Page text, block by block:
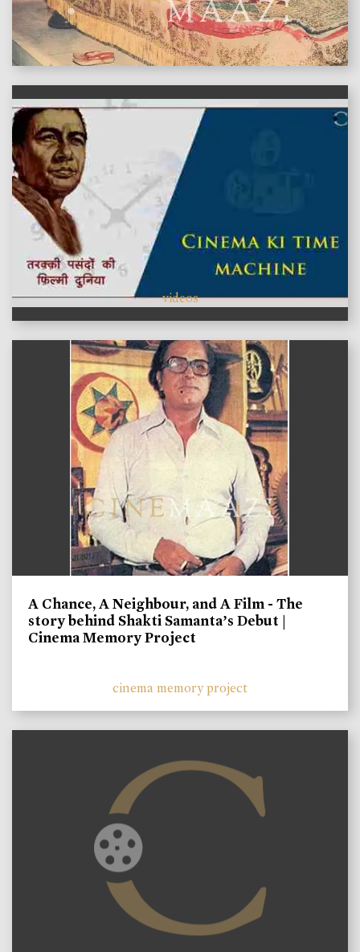
features
videos
A Chance, A Neighbour, and A Film - The
story behind Shakti Samanta’s Debut |
Cinema Memory Project
cinema memory project